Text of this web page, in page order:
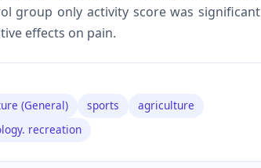
group only activity score was significant
effects on pain.
(General) sports
agriculture
recreation